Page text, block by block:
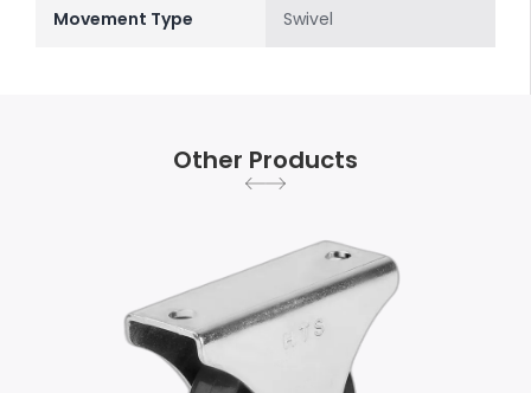
Movement Type Swivel
Other Products